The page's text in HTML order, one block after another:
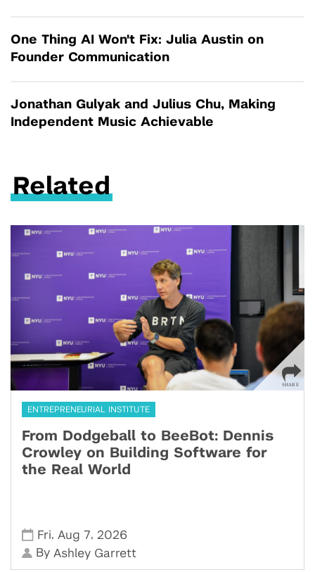
One Thing AI Won't Fix: Julia Austin on
Founder Communication
Jonathan Gulyak and Julius Chu, Making
Independent Music Achievable
Related
ENTREPRENEURIAL INSTITUTE
From Dodgeball to BeeBot: Dennis
Crowley on Building Software for
the Real World
Fri, Aug 7, 2026
By Ashley Garrett